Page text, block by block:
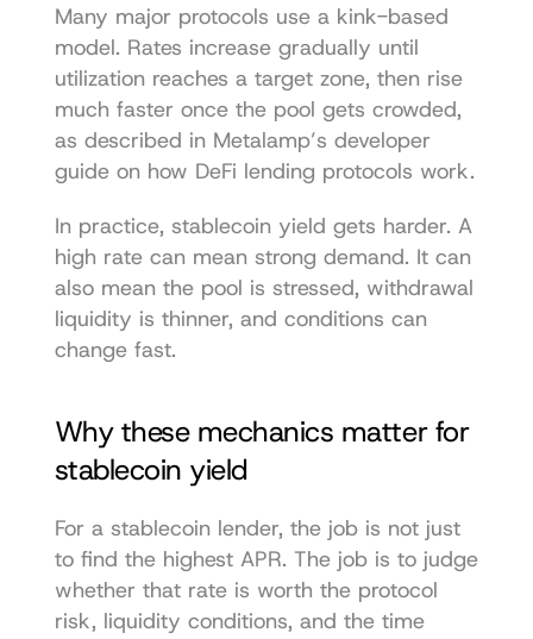
Many major protocols use a kink-based
model. Rates increase gradually until
utilization reaches a target zone, then rise
much faster once the pool gets crowded,
as described in Metalamp’s developer
guide on how DeFi lending protocols work.
In practice, stablecoin yield gets harder. A
high rate can mean strong demand. It can
also mean the pool is stressed, withdrawal
liquidity is thinner, and conditions can
change fast.
Why these mechanics matter for
stablecoin yield
For a stablecoin lender, the job is not just
to find the highest APR. The job is to judge
whether that rate is worth the protocol
risk, liquidity conditions, and the time